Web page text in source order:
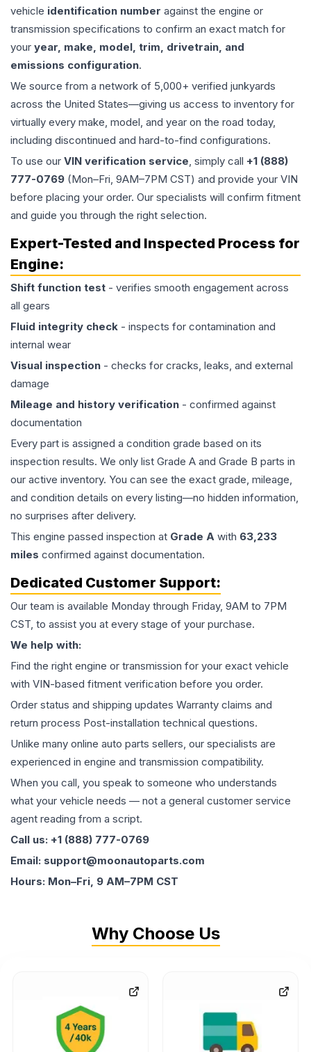
vehicle identification number against the engine or
transmission specifications to confirm an exact match for
your year, make, model, trim, drivetrain, and
emissions configuration.
We source from a network of 5,000+ verified junkyards
across the United States—giving us access to inventory for
virtually every make, model, and year on the road today,
including discontinued and hard-to-find configurations.
To use our VIN verification service, simply call +1 (888)
777-0769 (Mon–Fri, 9AM–7PM CST) and provide your VIN
before placing your order. Our specialists will confirm fitment
and guide you through the right selection.
Expert-Tested and Inspected Process for
Engine:
Shift function test - verifies smooth engagement across
all gears
Fluid integrity check - inspects for contamination and
internal wear
Visual inspection - checks for cracks, leaks, and external
damage
Mileage and history verification - confirmed against
documentation
Every part is assigned a condition grade based on its
inspection results. We only list Grade A and Grade B parts in
our active inventory. You can see the exact grade, mileage,
and condition details on every listing—no hidden information,
no surprises after delivery.
This engine passed inspection at Grade A with 63,233
miles confirmed against documentation.
Dedicated Customer Support:
Our team is available Monday through Friday, 9AM to 7PM
CST, to assist you at every stage of your purchase.
We help with:
Find the right engine or transmission for your exact vehicle
with VIN-based fitment verification before you order.
Order status and shipping updates Warranty claims and
return process Post-installation technical questions.
Unlike many online auto parts sellers, our specialists are
experienced in engine and transmission compatibility.
When you call, you speak to someone who understands
what your vehicle needs — not a general customer service
agent reading from a script.
Call us: +1 (888) 777-0769
Email: support@moonautoparts.com
Hours: Mon–Fri, 9 AM–7PM CST
Why Choose Us